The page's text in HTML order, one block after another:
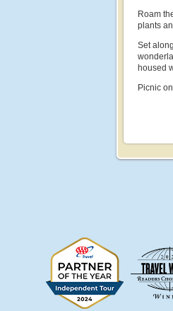
Roam
plants
Set
housed
Picnic